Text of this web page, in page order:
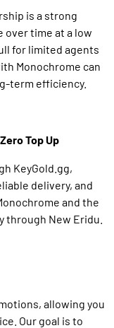
is a strong
over time at a low
for limited agents
Monochrome can
term efficiency.
Top Up
KeyGold.gg,
delivery, and
and the
New Eridu.
allowing you
Our goal is to